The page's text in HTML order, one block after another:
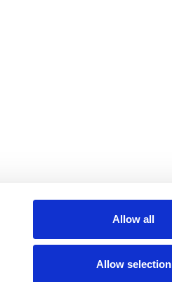
Allow all
Allow selection